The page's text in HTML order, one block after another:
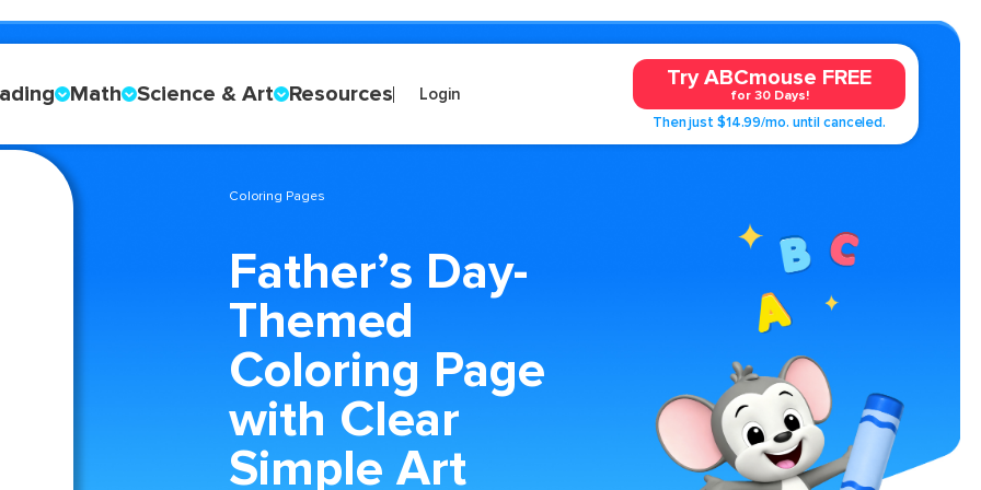
Math Science & Art Resources Login
Try ABCmouse FREE
for 30 Days!
Then just $14.99/mo. until canceled.
Coloring Pages
Father’s Day-
Themed
Coloring Page
with Clear
Simple Art